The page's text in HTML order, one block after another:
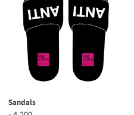
Sandals